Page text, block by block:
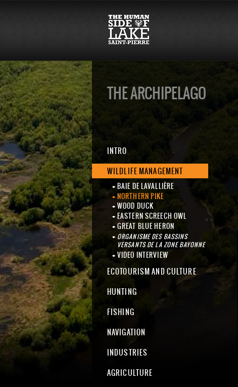
THE ARCHIPELAGO
INTRO
WILDLIFE MANAGEMENT
BAIE DE LAVALLIÈRE
NORTHERN PIKE
WOOD DUCK
EASTERN SCREECH OWL
GREAT BLUE HERON
ORGANISME DES BASSINS
VERSANTS DE LA ZONE BAYONNE
VIDEO INTERVIEW
ECOTOURISM AND CULTURE
HUNTING
FISHING
NAVIGATION
INDUSTRIES
AGRICULTURE